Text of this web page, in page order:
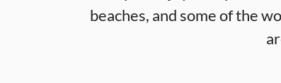
beaches, and some of the